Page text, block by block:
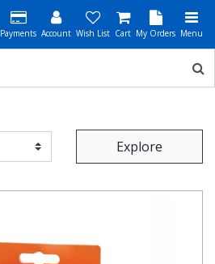
Payments Account Wish List Cart My Orders Menu
Explore